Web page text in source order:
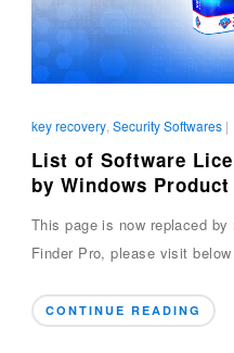
key recovery, Security Softwares|
List of Software
by Windows
This page is now replaced
Finder Pro, please visit
CONTINUE READING